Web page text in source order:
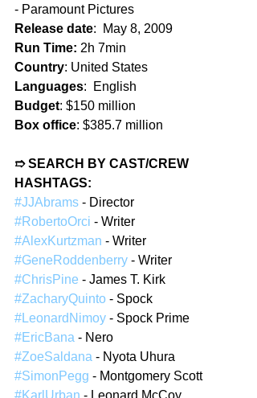
- Paramount Pictures
Release date:  May 8, 2009
Run Time: 2h 7min
Country: United States
Languages:  English
Budget: $150 million
Box office: $385.7 million
➱ SEARCH BY CAST/CREW
HASHTAGS:
#JJAbrams - Director
#RobertoOrci - Writer
#AlexKurtzman - Writer
#GeneRoddenberry - Writer
#ChrisPine - James T. Kirk
#ZacharyQuinto - Spock
#LeonardNimoy - Spock Prime
#EricBana - Nero
#ZoeSaldana - Nyota Uhura
#SimonPegg - Montgomery Scott
#KarlUrban - Leonard McCoy